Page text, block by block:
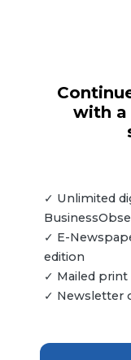
with a
✓ Unlimited
✓ E-
edition
✓ Mailed print
✓ Newsletter